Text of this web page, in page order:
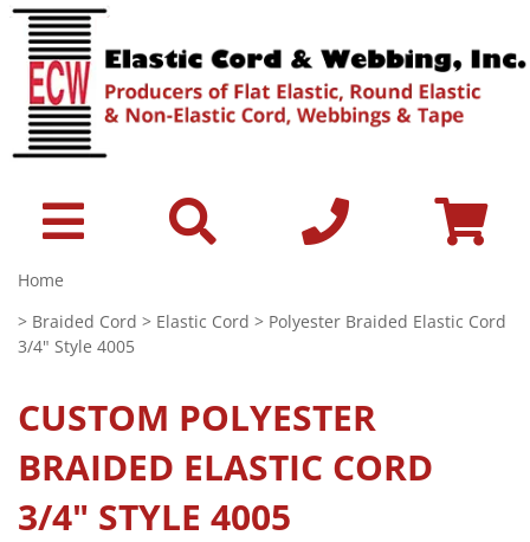
Home
> Braided Cord > Elastic Cord > Polyester Braided Elastic Cord
3/4" Style 4005
CUSTOM POLYESTER
BRAIDED ELASTIC CORD
3/4" STYLE 4005